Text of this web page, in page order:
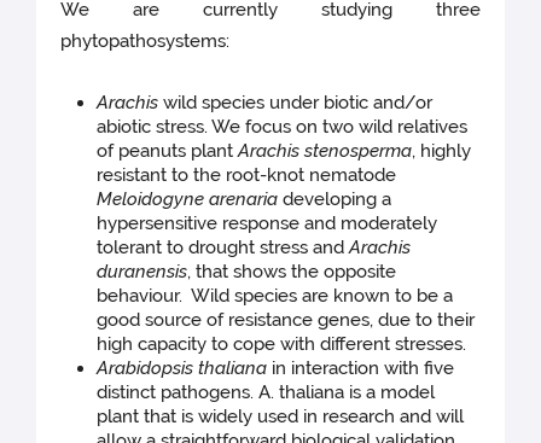
We are currently studying three
phytopathosystems:
Arachis wild species under biotic and/or
abiotic stress. We focus on two wild relatives
of peanuts plantArachis stenosperma, highly
resistant to the root-knot nematode
Meloidogyne arenaria developing a
hypersensitive response and moderately
tolerant to drought stress andArachis
duranensis, that shows the opposite
behaviour. Wild species are known to be a
good source of resistance genes, due to their
high capacity to cope with different stresses.
Arabidopsis thaliana in interaction with five
distinct pathogens. A. thaliana is a model
plant that is widely used in research and will